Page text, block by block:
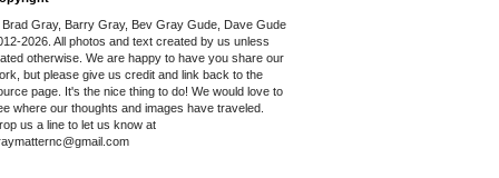
Gray, Barry Gray, Bev Gray Gude, Dave Gude
2026. All photos and text created by us unless
otherwise. We are happy to have you share our
but please give us credit and link back to the
page. It's the nice thing to do! We would love to
where our thoughts and images have traveled.
us a line to let us know at